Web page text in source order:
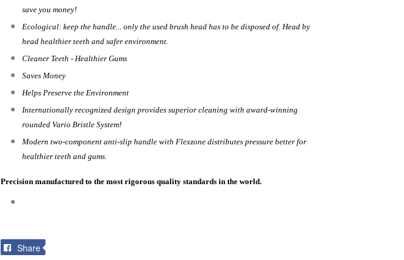
save you money!
Ecological: keep the handle... only the used brush head has to be disposed of. Head by
head healthier teeth and safer environment.
Cleaner Teeth - Healthier Gums
Saves Money
Helps Preserve the Environment
Internationally recognized design provides superior cleaning with award-winning
rounded Vario Bristle System!
Modern two-component anti-slip handle with Flexzone distributes pressure better for
healthier teeth and gums.
Precision manufactured to the most rigorous quality standards in the world.
Share